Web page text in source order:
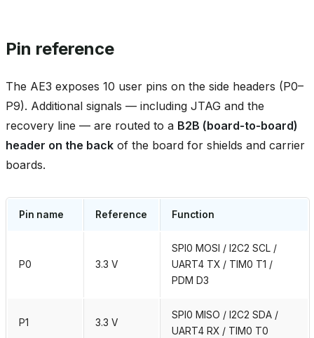
Pin reference
The AE3 exposes 10 user pins on the side headers (P0–
P9). Additional signals — including JTAG and the
recovery line — are routed to a B2B (board‑to‑board)
header on the back of the board for shields and carrier
boards.
Pin name Reference Function
P0 3.3 V
SPI0 MOSI / I2C2 SCL /
UART4 TX / TIM0 T1 /
PDM D3
P1 3.3 V
SPI0 MISO / I2C2 SDA /
UART4 RX / TIM0 T0